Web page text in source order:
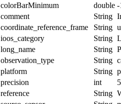
colorBarMinimum double -
comment String
coordinate_reference_frame String
ioos_category String
long_name String
observation_type String
platform String
precision int
5
reference String